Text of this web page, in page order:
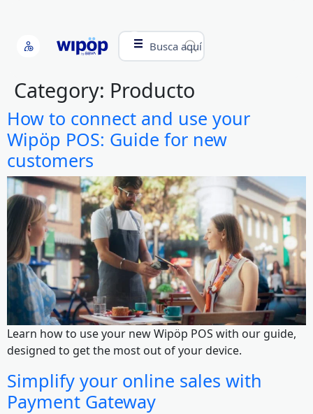
Busca aquí
Category: Producto
How to connect and use your
Wipöp POS: Guide for new
customers
Learn how to use your new Wipöp POS with our guide,
designed to get the most out of your device.
Simplify your online sales with
Payment Gateway